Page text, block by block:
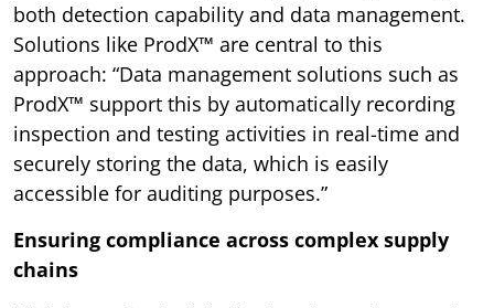
both detection capability and data management.
Solutions like ProdX™ are central to this
approach: “Data management solutions such as
ProdX™ support this by automatically recording
inspection and testing activities in real-time and
securely storing the data, which is easily
accessible for auditing purposes.”
Ensuring compliance across complex supply
chains